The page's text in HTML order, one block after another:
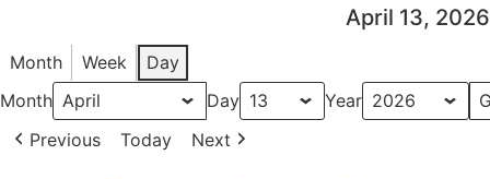
April 13, 2026
Month Week
Day
Month
Day
Year
Previous
Today Next